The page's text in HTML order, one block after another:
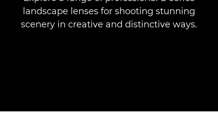
landscape lenses for shooting stunning
scenery in creative and distinctive ways.